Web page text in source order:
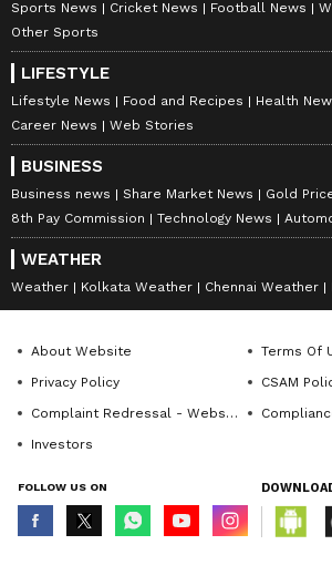
Sports News Cricket News Football News
Other Sports
LIFESTYLE
Lifestyle News Food and Recipes Health
Career News
Web Stories
BUSINESS
Business news Share Market News Gold
8th Pay Commission
Technology News
WEATHER
Weather Kolkata Weather Chennai Weather
About Website
Terms Of
Privacy Policy
CSAM
Complaint Redressal - Website
Investors
FOLLOW US ON